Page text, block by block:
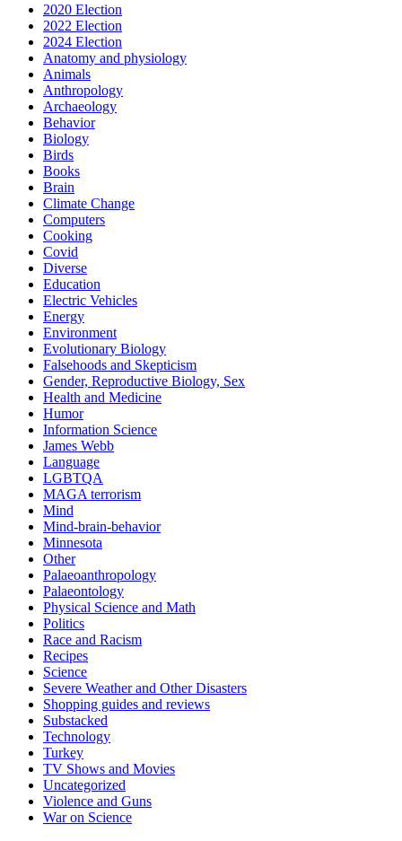
2020 Election
2022 Election
2024 Election
Anatomy and physiology
Animals
Anthropology
Archaeology
Behavior
Biology
Birds
Books
Brain
Climate Change
Computers
Cooking
Covid
Diverse
Education
Electric Vehicles
Energy
Environment
Evolutionary Biology
Falsehoods and Skepticism
Gender, Reproductive Biology, Sex
Health and Medicine
Humor
Information Science
James Webb
Language
LGBTQA
MAGA terrorism
Mind
Mind-brain-behavior
Minnesota
Other
Palaeoanthropology
Palaeontology
Physical Science and Math
Politics
Race and Racism
Recipes
Science
Severe Weather and Other Disasters
Shopping guides and reviews
Substacked
Technology
Turkey
TV Shows and Movies
Uncategorized
Violence and Guns
War on Science